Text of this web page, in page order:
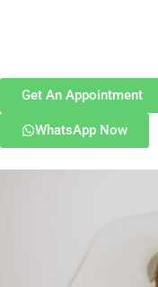
Get An Appointment
WhatsApp Now